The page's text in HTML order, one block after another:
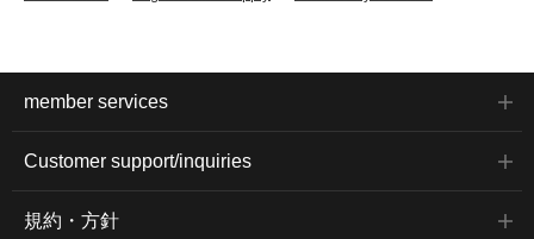
member services
Customer support/inquiries
規約・方針